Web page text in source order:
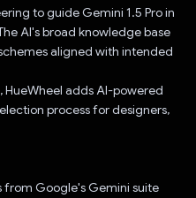
to guide Gemini 1.5 Pro in
AI's broad knowledge base
aligned with intended
adds AI-powered
process for designers,
from Google's Gemini suite